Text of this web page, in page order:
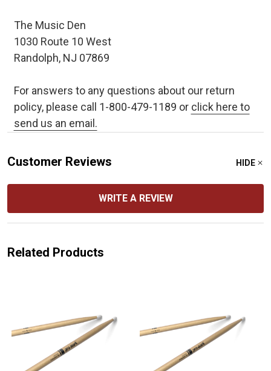
The Music Den
1030 Route 10 West
Randolph, NJ 07869
For answers to any questions about our return
policy, please call 1-800-479-1189 or click here to
send us an email.
Customer Reviews HIDE
WRITE A REVIEW
Related Products